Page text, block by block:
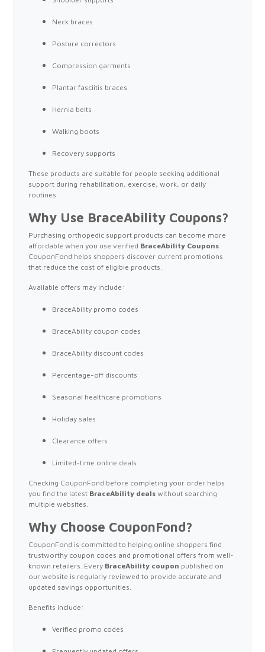
Neck braces
Posture correctors
Compression garments
Plantar fasciitis braces
Hernia belts
Walking boots
Recovery supports
These products are suitable for people seeking additional
support during rehabilitation, exercise, work, or daily
routines.
Why Use BraceAbility Coupons?
Purchasing orthopedic support products can become more
affordable when you use verified BraceAbility Coupons.
CouponFond helps shoppers discover current promotions
that reduce the cost of eligible products.
Available offers may include:
BraceAbility promo codes
BraceAbility coupon codes
BraceAbility discount codes
Percentage-off discounts
Seasonal healthcare promotions
Holiday sales
Clearance offers
Limited-time online deals
Checking CouponFond before completing your order helps
you find the latest BraceAbility deals without searching
multiple websites.
Why Choose CouponFond?
CouponFond is committed to helping online shoppers find
trustworthy coupon codes and promotional offers from well-
known retailers. Every BraceAbility coupon published on
our website is regularly reviewed to provide accurate and
updated savings opportunities.
Benefits include:
Verified promo codes